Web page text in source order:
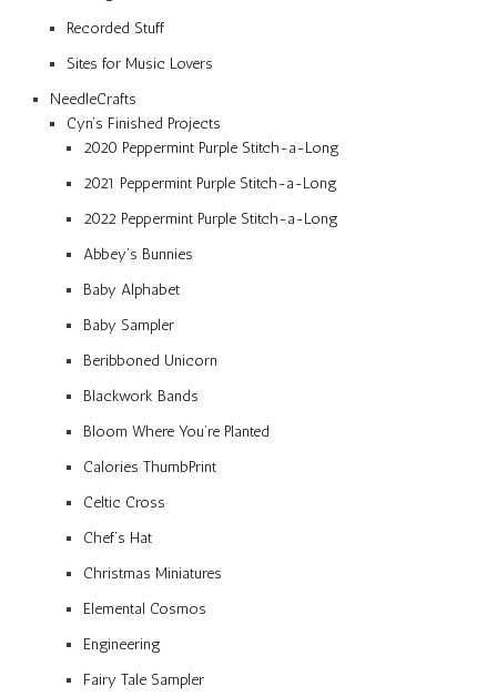
Recorded Stuff
Sites for Music Lovers
NeedleCrafts
Cyn’s Finished Projects
2020 Peppermint Purple Stitch-a-Long
2021 Peppermint Purple Stitch-a-Long
2022 Peppermint Purple Stitch-a-Long
Abbey’s Bunnies
Baby Alphabet
Baby Sampler
Beribboned Unicorn
Blackwork Bands
Bloom Where You’re Planted
Calories ThumbPrint
Celtic Cross
Chef’s Hat
Christmas Miniatures
Elemental Cosmos
Engineering
Fairy Tale Sampler